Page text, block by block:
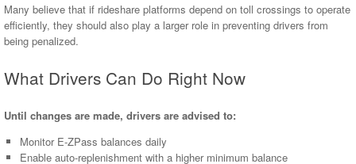
Many believe that if rideshare platforms depend on toll crossings to operate
efficiently, they should also play a larger role in preventing drivers from
being penalized.
What Drivers Can Do Right Now
Until changes are made, drivers are advised to:
Monitor E-ZPass balances daily
Enable auto-replenishment with a higher minimum balance